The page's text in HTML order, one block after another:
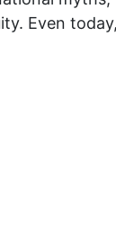
Even